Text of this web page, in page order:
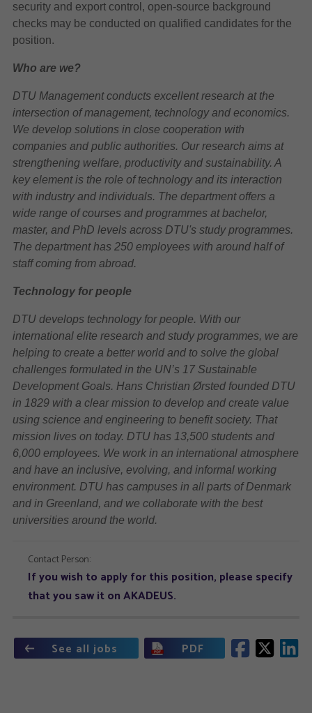
security and export control, open-source background
checks may be conducted on qualified candidates for the
position.
Who are we?
DTU Management conducts excellent research at the
intersection of management, technology and economics.
We develop solutions in close cooperation with
companies and public authorities. Our research aims at
strengthening welfare, productivity and sustainability. A
key element is the role of technology and its interaction
with industry and individuals. The department offers a
wide range of courses and programmes at bachelor,
master, and PhD levels across DTU's study programmes.
The department has 250 employees with around half of
staff coming from abroad.
Technology for people
DTU develops technology for people. With our
international elite research and study programmes, we are
helping to create a better world and to solve the global
challenges formulated in the UN’s 17 Sustainable
Development Goals. Hans Christian Ørsted founded DTU
in 1829 with a clear mission to develop and create value
using science and engineering to benefit society. That
mission lives on today. DTU has 13,500 students and
6,000 employees. We work in an international atmosphere
and have an inclusive, evolving, and informal working
environment. DTU has campuses in all parts of Denmark
and in Greenland, and we collaborate with the best
universities around the world.
Contact Person:
If you wish to apply for this position, please specify
that you saw it on AKADEUS.
See all jobs PDF